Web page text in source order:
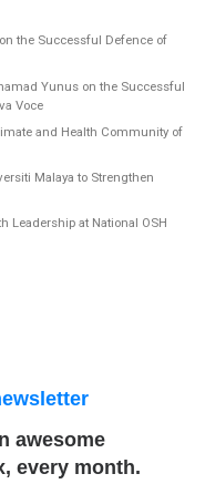
the Successful Defence of
Yunus on the Successful
Voce
and Health Community of
Malaya to Strengthen
Leadership at National OSH
awesome
every month.